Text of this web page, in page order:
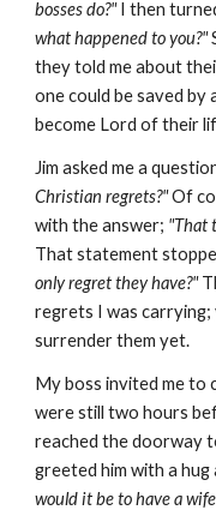
bosses do?"I then
what happened to you?"
they told me about
one could be saved by
become Lord of their
Jim asked me a
Christian regrets?"Of
with the answer; "That
That statement
only regret they have?"
regrets I was
surrender them yet.
My boss invited me to
were still two hours
reached the doorway
greeted him with a hug
would it be to have a